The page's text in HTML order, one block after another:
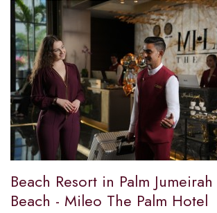
Beach Resort in Palm
Beach - Mileo The Palm Hotel